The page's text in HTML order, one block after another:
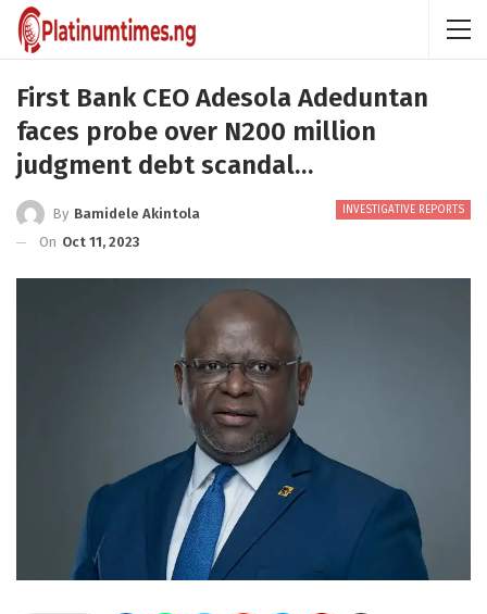
First Bank CEO Adesola Adeduntan
faces probe over N200 million
judgment debt scandal…
INVESTIGATIVE REPORTS
By Bamidele Akintola
On Oct 11, 2023